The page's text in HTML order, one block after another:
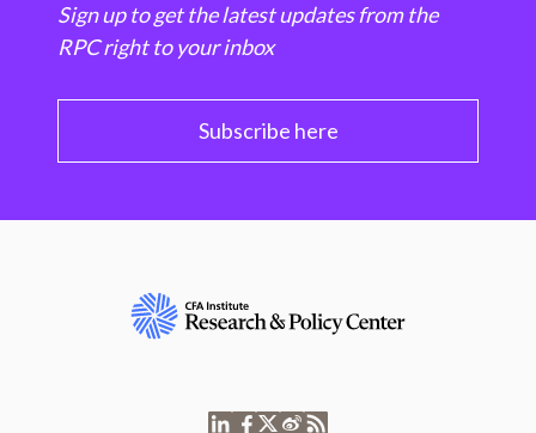
Sign up to get the latest updates from the
RPC right to your inbox
Subscribe here